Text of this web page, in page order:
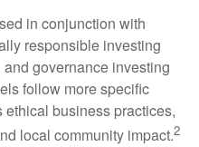
in conjunction with
responsible investing
governance investing
follow more specific
business practices,
local community impact.2